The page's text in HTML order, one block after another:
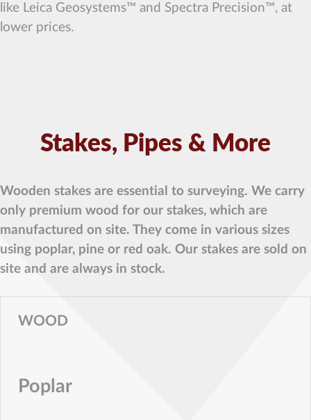
like Leica Geosystems™ and Spectra Precision™, at
lower prices.
Stakes, Pipes & More
Wooden stakes are essential to surveying. We carry
only premium wood for our stakes, which are
manufactured on site. They come in various sizes
using poplar, pine or red oak. Our stakes are sold on
site and are always in stock.
WOOD
Poplar